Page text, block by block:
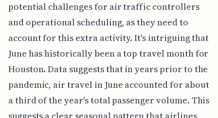
potential challenges for air traffic controllers
and operational scheduling, as they need to
account for this extra activity. It's intriguing that
June has historically been a top travel month for
Houston. Data suggests that in years prior to the
pandemic, air travel in June accounted for about
a third of the year's total passenger volume. This